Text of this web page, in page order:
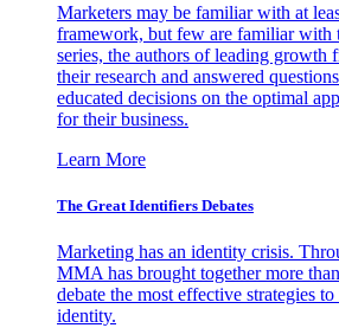
Marketers may be familiar with at
framework, but few are familiar with
series, the authors of leading growth
their research and answered
educated decisions on the optimal
for their business.
Learn More
The Great Identifiers Debates
Marketing has an identity crisis.
MMA has brought together more
debate the most effective strategies
identity.